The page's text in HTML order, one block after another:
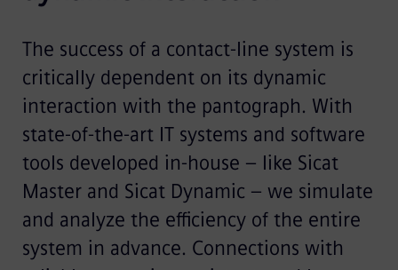
The success of a contact-line system is
critically dependent on its dynamic
interaction with the pantograph. With
state-of-the-art IT systems and software
tools developed in-house – like Sicat
Master and Sicat Dynamic – we simulate
and analyze the efficiency of the entire
system in advance. Connections with